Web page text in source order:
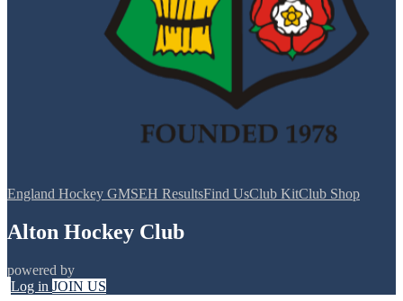
England Hockey GMSEH ResultsFind UsClub KitClub Shop
Alton Hockey Club
powered by
Log in JOIN US